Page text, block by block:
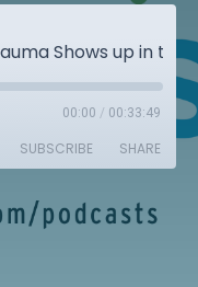
Understanding How Trauma Shows up in the Classroom
00:00 / 00:33:49
SUBSCRIBE SHARE